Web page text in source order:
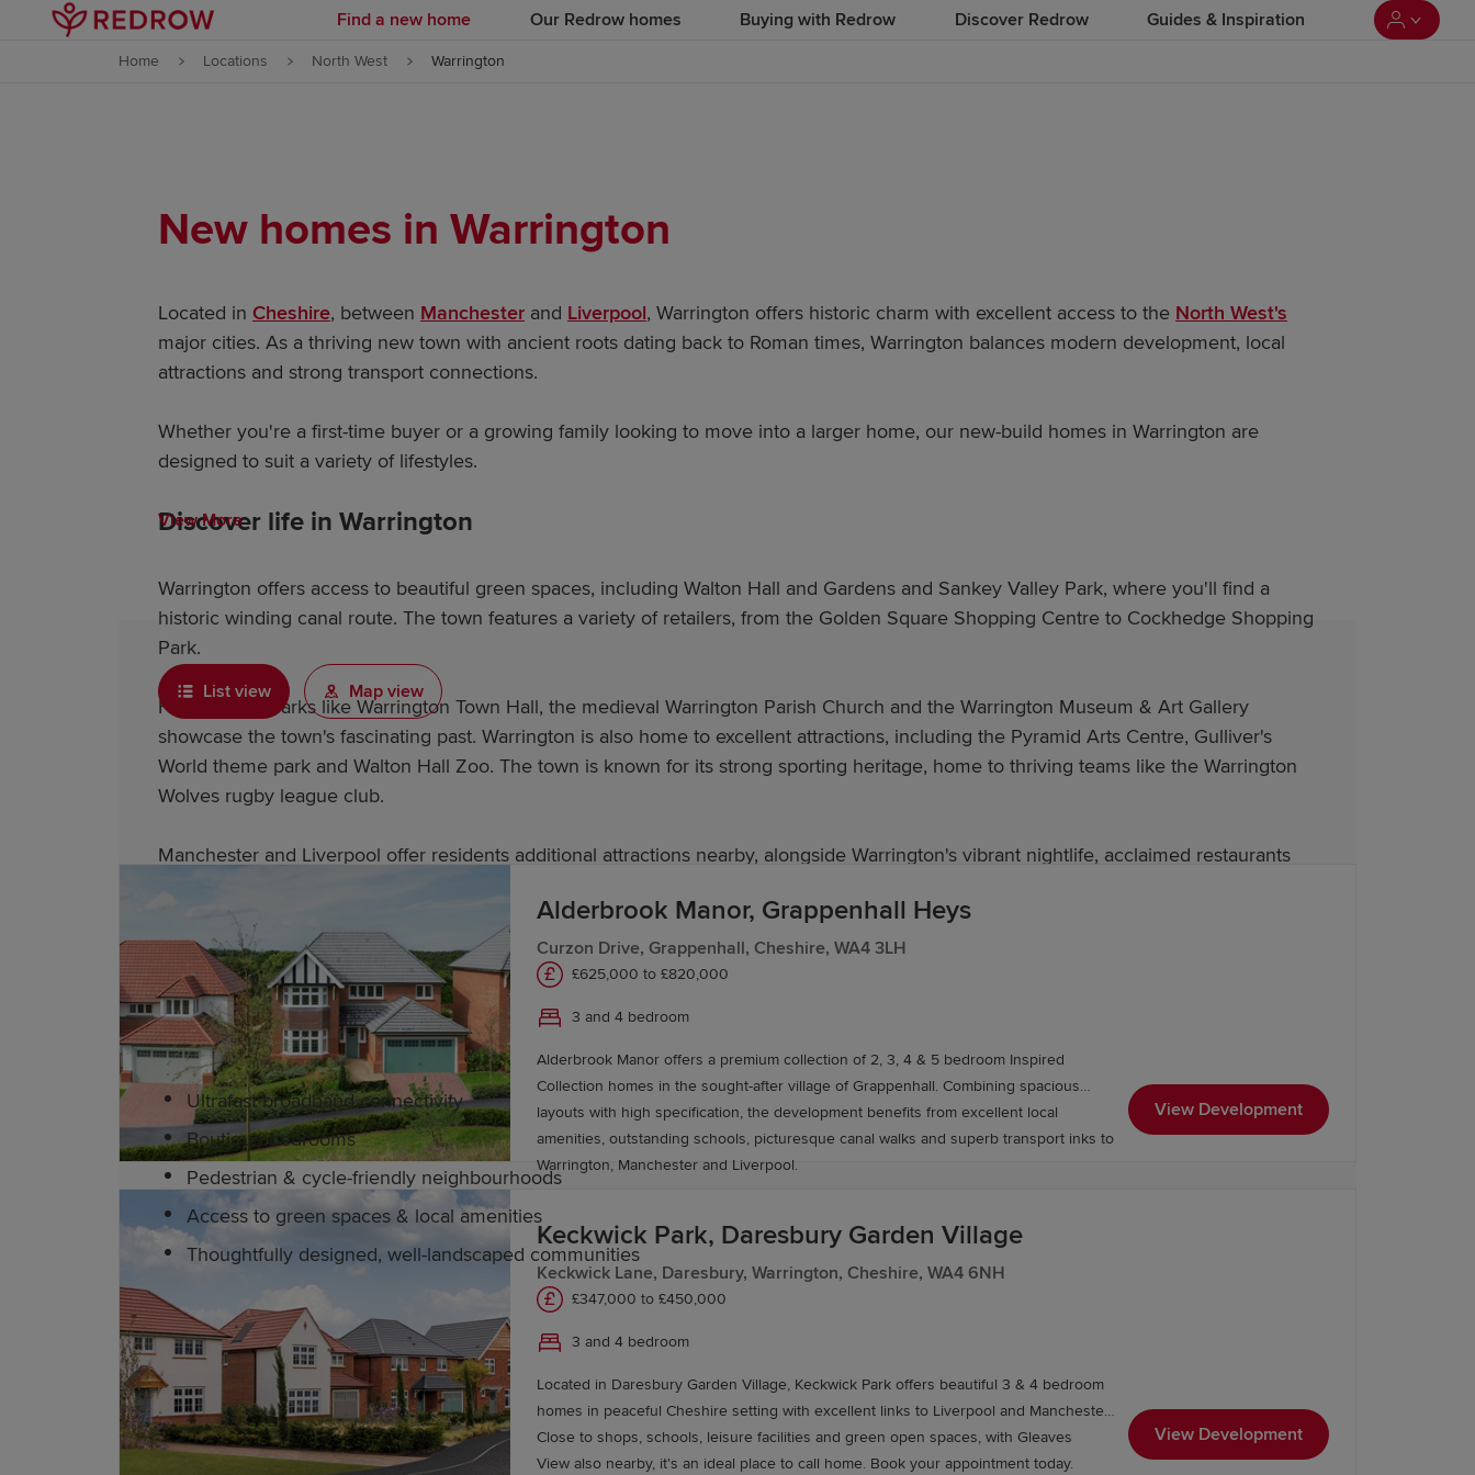
Skip to content
Find a new home Our Redrow homes Buying with Redrow Discover Redrow Guides & Inspiration
Home Locations North West Warrington
New homes in Warrington
Located in Cheshire, between Manchester and Liverpool, Warrington offers historic charm with excellent access to the North West's
major cities. As a thriving new town with ancient roots dating back to Roman times, Warrington balances modern development, local
attractions and strong transport connections.
Whether you're a first-time buyer or a growing family looking to move into a larger home, our new-build homes in Warrington are
designed to suit a variety of lifestyles.
Discover life in Warrington
Warrington offers access to beautiful green spaces, including Walton Hall and Gardens and Sankey Valley Park, where you'll find a
historic winding canal route. The town features a variety of retailers, from the Golden Square Shopping Centre to Cockhedge Shopping
Park.
Historic landmarks like Warrington Town Hall, the medieval Warrington Parish Church and the Warrington Museum & Art Gallery
showcase the town's fascinating past. Warrington is also home to excellent attractions, including the Pyramid Arts Centre, Gulliver's
World theme park and Walton Hall Zoo. The town is known for its strong sporting heritage, home to thriving teams like the Warrington
Wolves rugby league club.
Manchester and Liverpool offer residents additional attractions nearby, alongside Warrington's vibrant nightlife, acclaimed restaurants
Why choose a Redrow home in Warrington?
Redrow's award-winning homes are equipped with balanced and spacious layouts. Our developments also feature:
Ultrafast broadband connectivity
Boutique bedrooms
Pedestrian & cycle-friendly neighbourhoods
Access to green spaces & local amenities
Thoughtfully designed, well-landscaped communities
Education and schools in Warrington
Warrington has excellent primary and secondary schools, including outstanding grammar schools such as Lymm High School and
Bridgewater High School. The town offers excellent further education at Warrington & Vale Royal College and Priestley College. Higher
education is available at the University of Chester's Warrington campus and at nearby institutions, including universities in Manchester
View More
List view Map view
Alderbrook Manor, Grappenhall Heys
Curzon Drive, Grappenhall, Cheshire, WA4 3LH
£625,000 to £820,000
3 and 4 bedroom
Alderbrook Manor offers a premium collection of 2, 3, 4 & 5 bedroom Inspired
Collection homes in the sought-after village of Grappenhall. Combining spacious
layouts with high specification, the development benefits from excellent local
amenities, outstanding schools, picturesque canal walks and superb transport inks to
Warrington, Manchester and Liverpool.
View Development
Keckwick Park, Daresbury Garden Village
Keckwick Lane, Daresbury, Warrington, Cheshire, WA4 6NH
£347,000 to £450,000
3 and 4 bedroom
Located in Daresbury Garden Village, Keckwick Park offers beautiful 3 & 4 bedroom
homes in peaceful Cheshire setting with excellent links to Liverpool and Manchester.
Close to shops, schools, leisure facilities and green open spaces, with Gleaves
View also nearby, it's an ideal place to call home. Book your appointment today.
View Development